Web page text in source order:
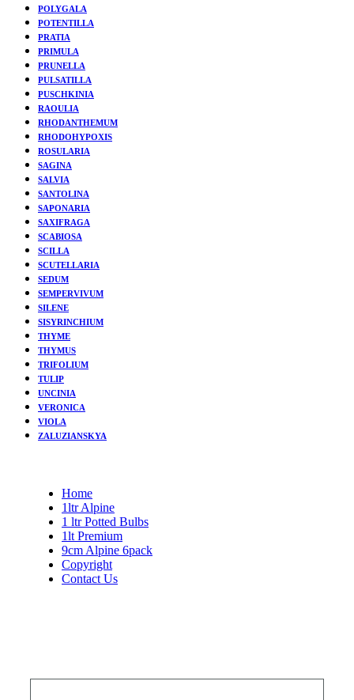
POLYGALA
POTENTILLA
PRATIA
PRIMULA
PRUNELLA
PULSATILLA
PUSCHKINIA
RAOULIA
RHODANTHEMUM
RHODOHYPOXIS
ROSULARIA
SAGINA
SALVIA
SANTOLINA
SAPONARIA
SAXIFRAGA
SCABIOSA
SCILLA
SCUTELLARIA
SEDUM
SEMPERVIVUM
SILENE
SISYRINCHIUM
THYME
THYMUS
TRIFOLIUM
TULIP
UNCINIA
VERONICA
VIOLA
ZALUZIANSKYA
Home
1ltr Alpine
1 ltr Potted Bulbs
1lt Premium
9cm Alpine 6pack
Copyright
Contact Us